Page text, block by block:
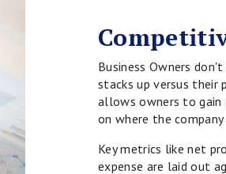
Business Owners
stacks up versus their
allows owners to
on where the
Key metrics like net
expense are laid out